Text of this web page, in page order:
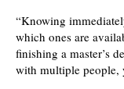
“Knowing
which ones are
finishing a master’s
with multiple people,